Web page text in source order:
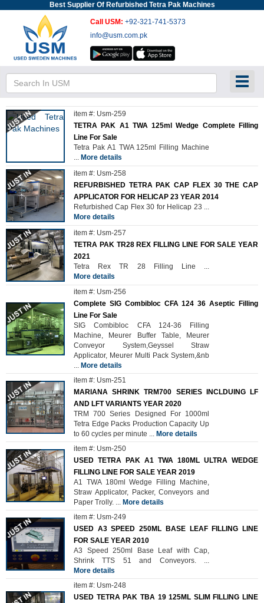
Best Supplier Of Refurbished Tetra Pak Machines
Call USM: +92-321-741-5373
info@usm.com.pk
item #: Usm-259
TETRA PAK A1 TWA 125ml Wedge Complete Filling
Line For Sale
Tetra Pak A1 TWA 125ml Filling Machine
... More details
item #: Usm-258
REFURBISHED TETRA PAK CAP FLEX 30 THE CAP
APPLICATOR FOR HELICAP 23 YEAR 2014
Refurbished Cap Flex 30 for Helicap 23 ...
More details
item #: Usm-257
TETRA PAK TR28 REX FILLING LINE FOR SALE YEAR
2021
Tetra Rex TR 28 Filling Line ...
More details
item #: Usm-256
Complete SIG Combibloc CFA 124 36 Aseptic Filling
Line For Sale
SIG Combibloc CFA 124-36 Filling
Machine, Meurer Buffer Table, Meurer
Conveyor System,Geyssel Straw
Applicator, Meurer Multi Pack System,&nb
... More details
item #: Usm-251
MARIANA SHRINK TRM700 SERIES INCLDUING LF
AND LFT VARIANTS YEAR 2020
TRM 700 Series Designed For 1000ml
Tetra Edge Packs Production Capacity Up
to 60 cycles per minute ... More details
item #: Usm-250
USED TETRA PAK A1 TWA 180ML ULTRA WEDGE
FILLING LINE FOR SALE YEAR 2019
A1 TWA 180ml Wedge Filling Machine,
Straw Applicator, Packer, Conveyors and
Paper Trolly. ... More details
item #: Usm-249
USED A3 SPEED 250ML BASE LEAF FILLING LINE
FOR SALE YEAR 2010
A3 Speed 250ml Base Leaf with Cap,
Shrink TTS 51 and Conveyors. ...
More details
item #: Usm-248
USED TETRA PAK TBA 19 125ML SLIM FILLING LINE